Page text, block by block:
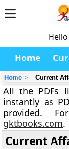
Home
Home Current
All the PDFs
instantly as
provided.
gktbooks.com.
Current